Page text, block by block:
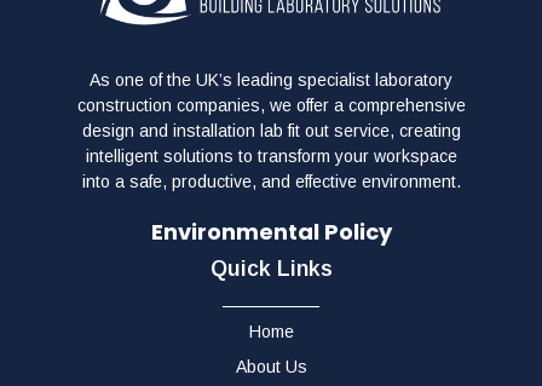
As one of the UK’s leading specialist laboratory
construction companies, we offer a comprehensive
design and installation lab fit out service, creating
intelligent solutions to transform your workspace
into a safe, productive, and effective environment.
Environmental Policy
Quick Links
Home
About Us